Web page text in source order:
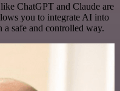
ChatGPT and Claude are
you to integrate AI into
safe and controlled way.